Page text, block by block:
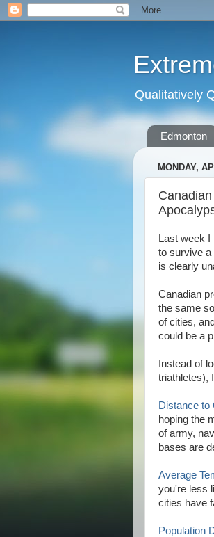
Qualitatively
Edmonton
MONDAY,
Last week I
to survive a
is clearly
Canadian
the same
of cities,
could be a
Instead of
triathletes),
Distance to
hoping the
of army,
bases are
Average
you're less
cities have
Population